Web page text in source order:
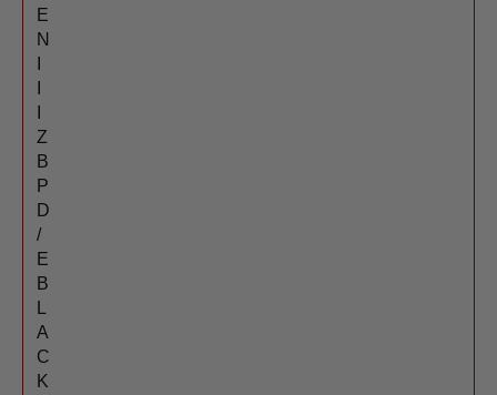
E
N
Z
B
P
D
/
E
B
A
C
K